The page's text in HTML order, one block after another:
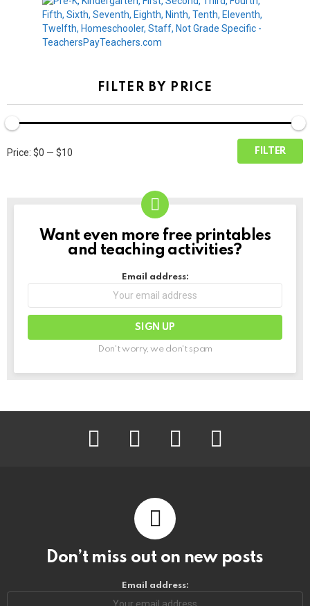
FILTER BY PRICE
price
price
FILTER
Price: $0 — $10
NEWSLETTER
Want even more free printables
and teaching activities?
Email address:
Don't worry, we don't spam
facebook instagram pinterest
Don’t miss out on new posts
Email address: